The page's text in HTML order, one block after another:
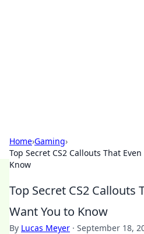
Home›Gaming›
Top Secret CS2 Callouts That
Know
Top Secret CS2 Callouts
Want You to Know
By Lucas Meyer · September 18,